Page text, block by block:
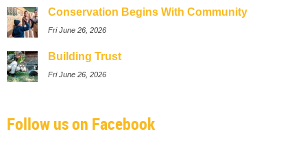
Conservation Begins With Community
Fri June 26, 2026
Building Trust
Fri June 26, 2026
Follow us on Facebook